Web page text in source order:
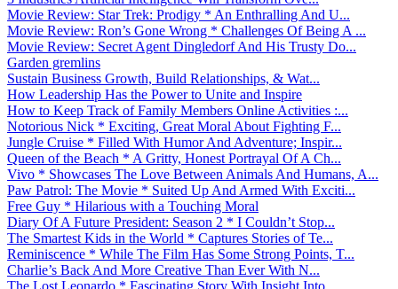
Movie Review: Star Trek: Prodigy * An Enthralling And U...
Movie Review: Ron’s Gone Wrong * Challenges Of Being A ...
Movie Review: Secret Agent Dingledorf And His Trusty Do...
Garden gremlins
Sustain Business Growth, Build Relationships, & Wat...
How Leadership Has the Power to Unite and Inspire
How to Keep Track of Family Members Online Activities :...
Notorious Nick * Exciting, Great Moral About Fighting F...
Jungle Cruise * Filled With Humor And Adventure; Inspir...
Queen of the Beach * A Gritty, Honest Portrayal Of A Ch...
Vivo * Showcases The Love Between Animals And Humans, A...
Paw Patrol: The Movie * Suited Up And Armed With Exciti...
Free Guy * Hilarious with a Touching Moral
Diary Of A Future President: Season 2 * I Couldn’t Stop...
The Smartest Kids in the World * Captures Stories of Te...
Reminiscence * While The Film Has Some Strong Points, T...
Charlie’s Back And More Creative Than Ever With N...
The Lost Leonardo * Fascinating Story With Insight Into...